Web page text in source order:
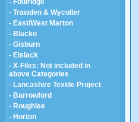
- Trawden & Wycoller
- East/West Marton
- Blacko
- Gisburn
- Elslack
- X-Files: Not included in
above Categories
- Lancashire Textile Project
- Barrowford
- Roughlee
- Horton